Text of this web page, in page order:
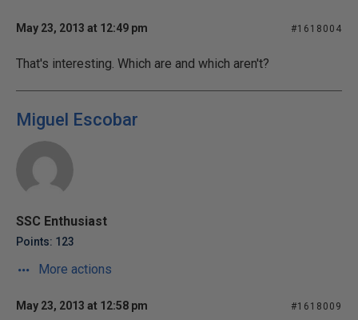
May 23, 2013 at 12:49 pm #1618004
That's interesting. Which are and which aren't?
Miguel Escobar
SSC Enthusiast
Points: 123
More actions
May 23, 2013 at 12:58 pm #1618009